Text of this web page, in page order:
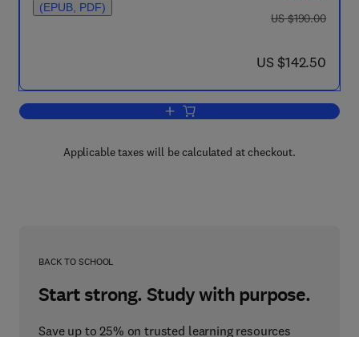
(EPUB, PDF)
was US $190.00
US $190.00
now US $142.50
US $142.50
Add to cart, Clinical Engineering
Applicable taxes will be calculated at checkout.
BACK TO SCHOOL
Start strong. Study with purpose.
Save up to 25% on trusted learning resources